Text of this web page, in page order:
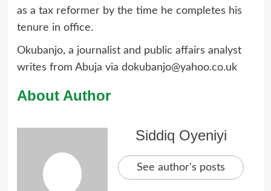
as a tax reformer by the time he completes his
tenure in office.
Okubanjo, a journalist and public affairs analyst
writes from Abuja via dokubanjo@yahoo.co.uk
About Author
Siddiq Oyeniyi
See author's posts